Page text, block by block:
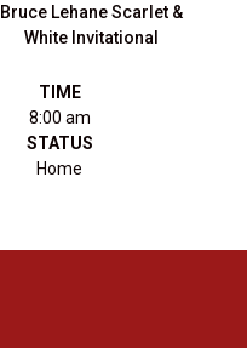
Bruce Lehane Scarlet &
White Invitational
TIME
8:00 am
STATUS
Home